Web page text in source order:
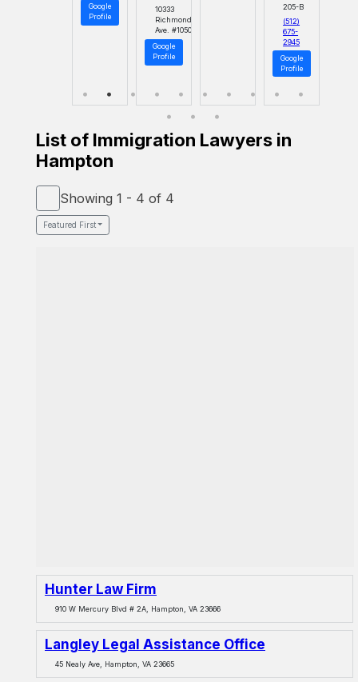
Google
Profile
10333
Richmond
Ave. #1050
Google
Profile
205-B
(512)
675-
2945
Google
Profile
List of Immigration Lawyers in
Hampton
Showing 1 - 4 of 4
Featured First
Hunter Law Firm
910 W Mercury Blvd # 2A, Hampton, VA 23666
Langley Legal Assistance Office
45 Nealy Ave, Hampton, VA 23665